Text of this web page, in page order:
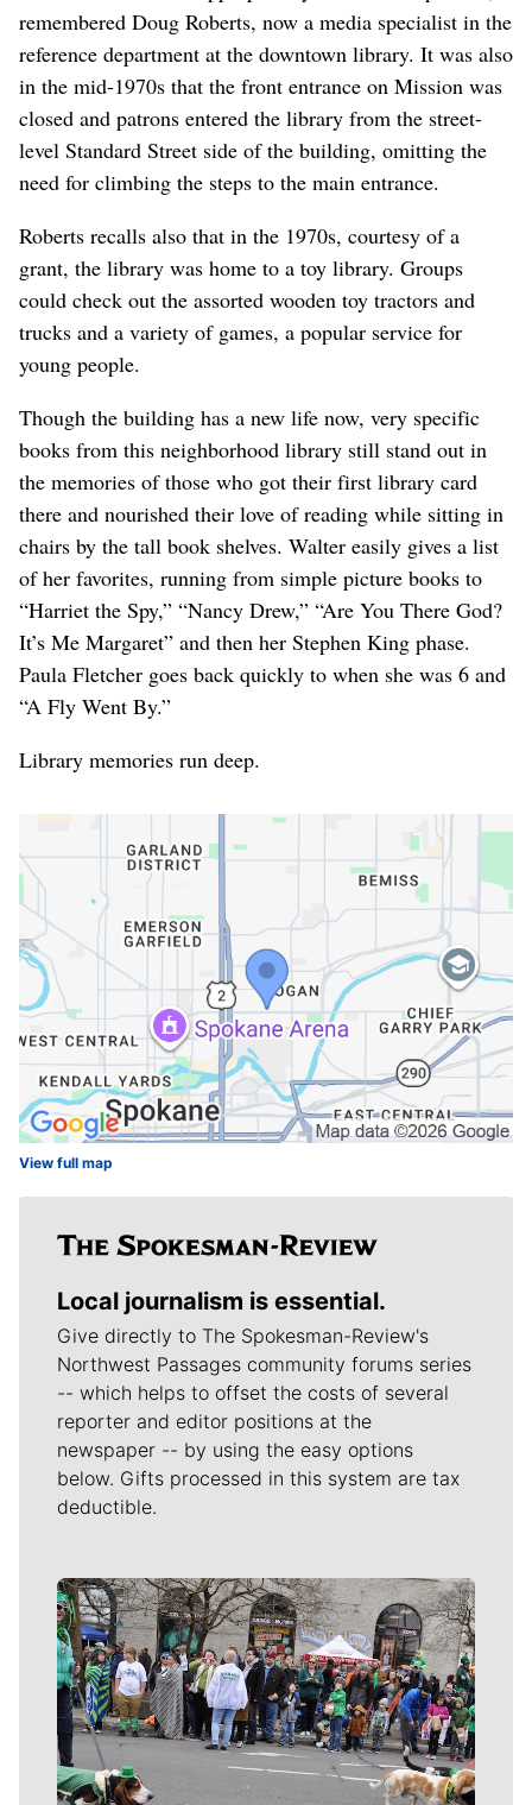
remembered Doug Roberts, now a media specialist in the
reference department at the downtown library. It was also
in the mid-1970s that the front entrance on Mission was
closed and patrons entered the library from the street-
level Standard Street side of the building, omitting the
need for climbing the steps to the main entrance.
Roberts recalls also that in the 1970s, courtesy of a
grant, the library was home to a toy library. Groups
could check out the assorted wooden toy tractors and
trucks and a variety of games, a popular service for
young people.
Though the building has a new life now, very specific
books from this neighborhood library still stand out in
the memories of those who got their first library card
there and nourished their love of reading while sitting in
chairs by the tall book shelves. Walter easily gives a list
of her favorites, running from simple picture books to
“Harriet the Spy,” “Nancy Drew,” “Are You There God?
It’s Me Margaret” and then her Stephen King phase.
Paula Fletcher goes back quickly to when she was 6 and
“A Fly Went By.”
Library memories run deep.
View full map
Local journalism is essential.
Give directly to The Spokesman-Review's
Northwest Passages community forums series
-- which helps to offset the costs of several
reporter and editor positions at the
newspaper -- by using the easy options
below. Gifts processed in this system are tax
deductible.
Meet Our Journalists